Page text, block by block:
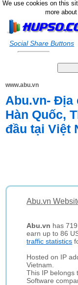
We use cookies on this
more
Social Share Buttons
www.abu.vn
Abu.vn- Địa
Hàn Quốc,
đầu tại Việt
Abu.vn
Abu.vn has
earn up to 86
traffic statistics
Hosted on IP
Vietnam.
This IP belongs
Software